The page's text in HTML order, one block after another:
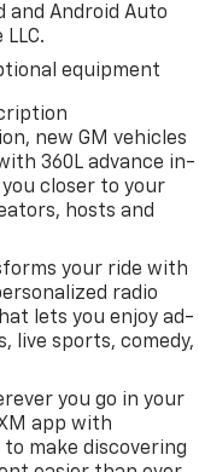
and Android Auto
equipment
new GM vehicles
360L advance in-
closer to your
hosts and
your ride with
radio
lets you enjoy ad-
live sports, comedy,
you go in your
app with
make discovering